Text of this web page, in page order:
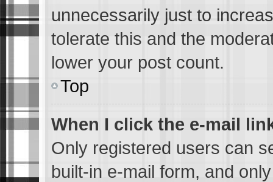
unnecessarily just to
tolerate this and the
lower your post count.
Top
When I click the e-mail
Only registered users can
built-in e-mail form, and